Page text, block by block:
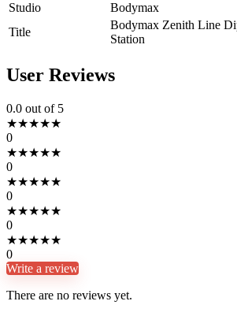
Studio
Bodymax
Title
Bodymax Zenith Line
Station
User Reviews
0.0 out of 5
★★★★★
0
★★★★★
0
★★★★★
0
★★★★★
0
★★★★★
0
Write a review
There are no reviews yet.